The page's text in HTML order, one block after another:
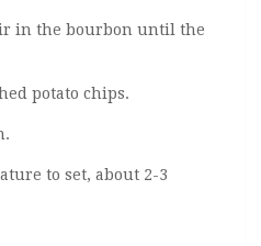
in the bourbon until the
potato chips.
to set, about 2-3